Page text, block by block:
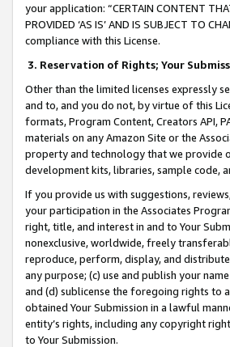
your application: “CERTAIN CONTENT
PROVIDED ‘AS IS’ AND IS SUBJECT TO
compliance with this License.
3. Reservation of Rights; Your
Other than the limited licenses expressly
and to, and you do not, by virtue of this
formats, Program Content, Creators API,
materials on any Amazon Site or the
property and technology that we provide
development kits, libraries, sample code,
If you provide us with suggestions,
your participation in the Associates
right, title, and interest in and to Your
nonexclusive, worldwide, freely
reproduce, perform, display, and
any purpose; (c) use and publish your
and (d) sublicense the foregoing rights to
obtained Your Submission in a lawful
entity’s rights, including any copyright
to Your Submission.